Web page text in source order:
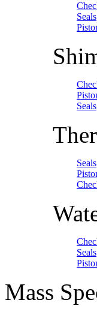
Seals
Seals
Seals
Seals
Mass